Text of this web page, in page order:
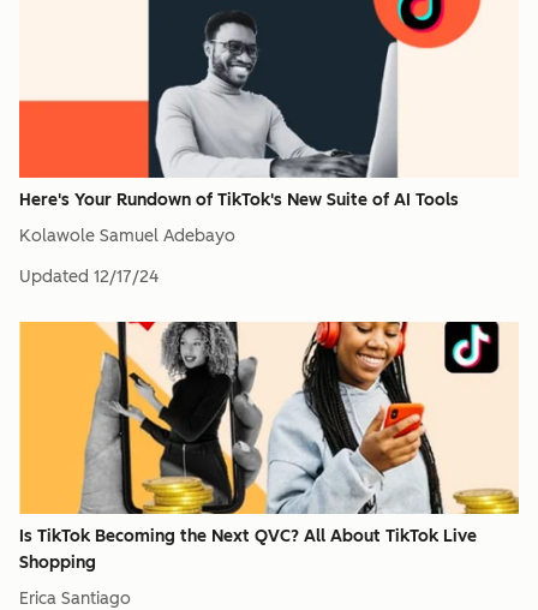
Here's Your Rundown of TikTok's New Suite of AI Tools
Kolawole Samuel Adebayo
Updated 12/17/24
Is TikTok Becoming the Next QVC? All About TikTok Live
Shopping
Erica Santiago